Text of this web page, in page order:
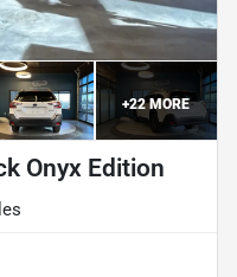
+22MORE
Onyx Edition